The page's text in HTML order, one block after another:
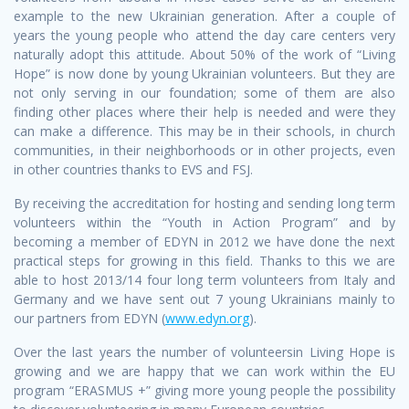
example to the new Ukrainian generation. After a couple of
years the young people who attend the day care centers very
naturally adopt this attitude. About 50% of the work of “Living
Hope” is now done by young Ukrainian volunteers. But they are
not only serving in our foundation; some of them are also
finding other places where their help is needed and were they
can make a difference. This may be in their schools, in church
communities, in their neighborhoods or in other projects, even
in other countries thanks to EVS and FSJ.
By receiving the accreditation for hosting and sending long term
volunteers within the “Youth in Action Program” and by
becoming a member of EDYN in 2012 we have done the next
practical steps for growing in this field. Thanks to this we are
able to host 2013/14 four long term volunteers from Italy and
Germany and we have sent out 7 young Ukrainians mainly to
our partners from EDYN (www.edyn.org).
Over the last years the number of volunteersin Living Hope is
growing and we are happy that we can work within the EU
program “ERASMUS +” giving more young people the possibility